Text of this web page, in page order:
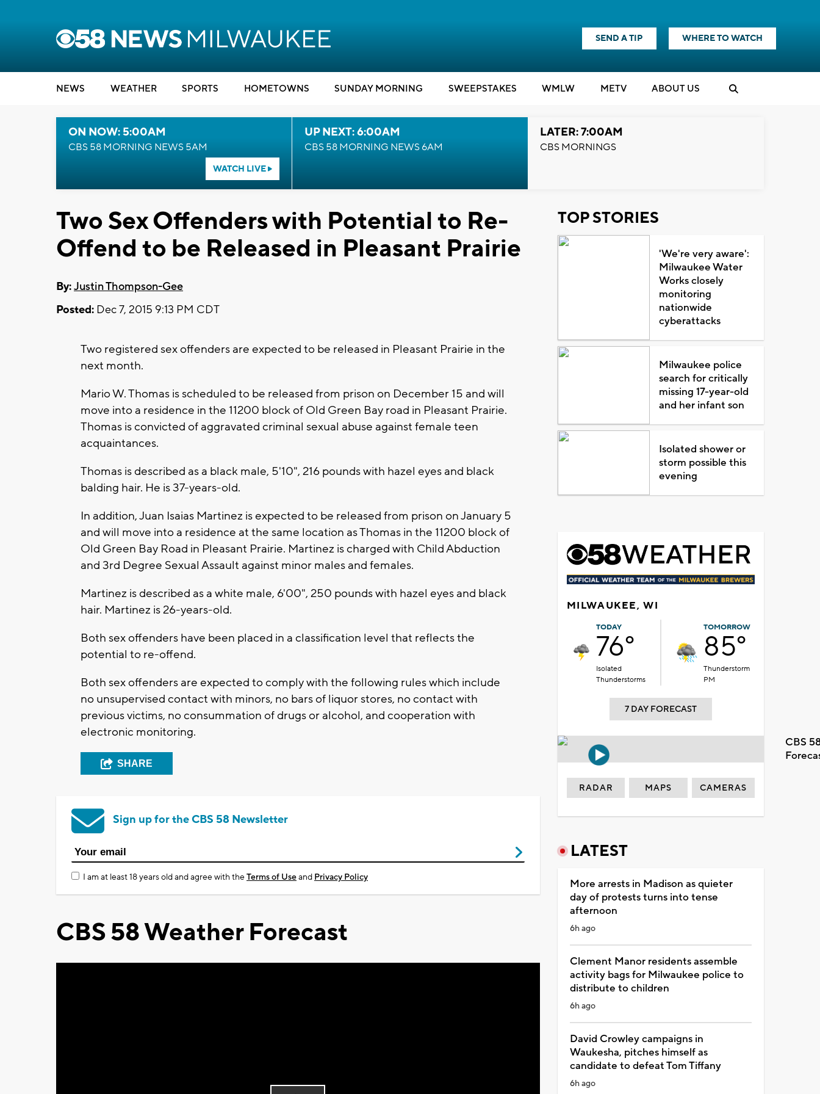
SEND A TIP WHERE TO WATCH
NEWS WEATHER SPORTS HOMETOWNS SUNDAY MORNING SWEEPSTAKES WMLW METV ABOUT US
ON NOW: 5:00AM
CBS 58 MORNING NEWS 5AM
WATCH LIVE
UP NEXT: 6:00AM
CBS 58 MORNING NEWS 6AM
LATER: 7:00AM
CBS MORNINGS
Two Sex Offenders with Potential to Re-
Offend to be Released in Pleasant Prairie
By:Justin Thompson-Gee
Posted: Dec 7, 2015 9:13 PM CDT
Two registered sex offenders are expected to be released in Pleasant Prairie in the
next month.
Mario W. Thomas is scheduled to be released from prison on December 15 and will
move into a residence in the 11200 block of Old Green Bay road in Pleasant Prairie.
Thomas is convicted of aggravated criminal sexual abuse against female teen
acquaintances.
Thomas is described as a black male, 5'10", 216 pounds with hazel eyes and black
balding hair. He is 37-years-old.
In addition, Juan Isaias Martinez is expected to be released from prison on January 5
and will move into a residence at the same location as Thomas in the 11200 block of
Old Green Bay Road in Pleasant Prairie. Martinez is charged with Child Abduction
and 3rd Degree Sexual Assault against minor males and females.
Martinez is described as a white male, 6'00", 250 pounds with hazel eyes and black
hair. Martinez is 26-years-old.
Both sex offenders have been placed in a classification level that reflects the
potential to re-offend.
Both sex offenders are expected to comply with the following rules which include
no unsupervised contact with minors, no bars of liquor stores, no contact with
previous victims, no consummation of drugs or alcohol, and cooperation with
electronic monitoring.
SHARE
Sign up for the CBS 58 Newsletter
I am at least 18 years old and agree with theTerms of Useand Privacy Policy
CBS 58 Weather Forecast
TOP STORIES
'We're very aware':
Milwaukee Water
Works closely
monitoring
nationwide
cyberattacks
Milwaukee police
search for critically
missing 17-year-old
and her infant son
Isolated shower or
storm possible this
evening
MILWAUKEE, WI
TODAY
76°
Isolated
Thunderstorms
TOMORROW
85°
Thunderstorm
PM
7 DAY FORECAST
CBS
RADAR MAPS CAMERAS
LATEST
More arrests in Madison as quieter
day of protests turns into tense
afternoon
6h ago
Clement Manor residents assemble
activity bags for Milwaukee police to
distribute to children
6h ago
David Crowley campaigns in
Waukesha, pitches himself as
candidate to defeat Tom Tiffany
6h ago